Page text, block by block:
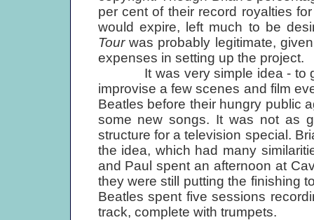
per cent of their record royalties
would expire, left much to be
Tourwas probably legitimate,
expenses in setting up the project.
It was very simple idea - to get
improvise a few scenes and film
Beatles before their hungry public
some new songs. It was not as
structure for a television special.
the idea, which had many
and Paul spent an afternoon at
they were still putting the finishing
Beatles spent five sessions
track, complete with trumpets.